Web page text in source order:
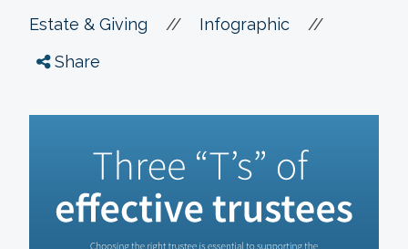
Estate & Giving // Infographic //
Share